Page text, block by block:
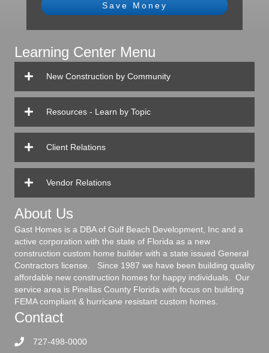
Save Money
Learning Center Menu
New Construction by Community
Resources - Learn by Topic
Client Relations
Vendor Relations
About Us
Gast Homes is a DBA of Gulf Beach Development, Inc and a
active corporation with the state of Florida as a new
construction custom home builder with a state issued General
Contractors license. Since 1987 we have been building quality
affordable new construction homes for happy individuals. Our
service area is Pinellas County Florida with focus on building
FEMA compliant & hurricane resistant custom homes.
Contact
727-498-0000